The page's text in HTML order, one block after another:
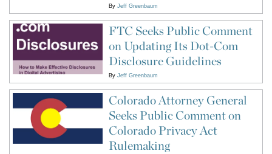
By Jeff Greenbaum
FTC Seeks Public Comment
on Updating Its Dot-Com
Disclosure Guidelines
By Jeff Greenbaum
Colorado Attorney General
Seeks Public Comment on
Colorado Privacy Act
Rulemaking